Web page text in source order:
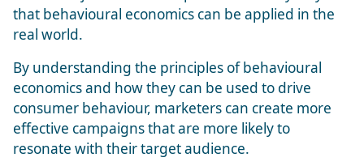
that behavioural economics can be applied in the
real world.
By understanding the principles of behavioural
economics and how they can be used to drive
consumer behaviour, marketers can create more
effective campaigns that are more likely to
resonate with their target audience.